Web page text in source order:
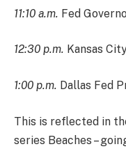
11:10 a.m. Fed
12:30 p.m. Kansas
1:00 p.m. Dallas Fed
This is reflected in
series Beaches –